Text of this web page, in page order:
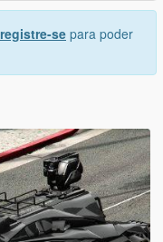
registre-se para poder